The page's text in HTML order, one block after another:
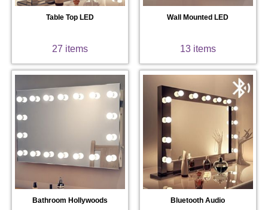
Table Top LED
27 items
Wall Mounted LED
13 items
Bathroom Hollywoods Bluetooth Audio